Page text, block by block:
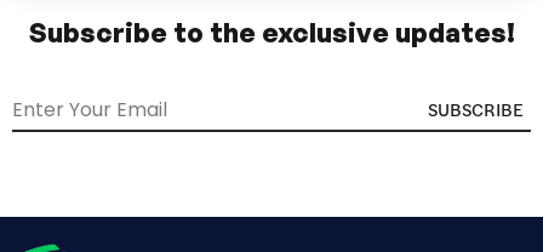
Subscribe to the exclusive updates!
SUBSCRIBE